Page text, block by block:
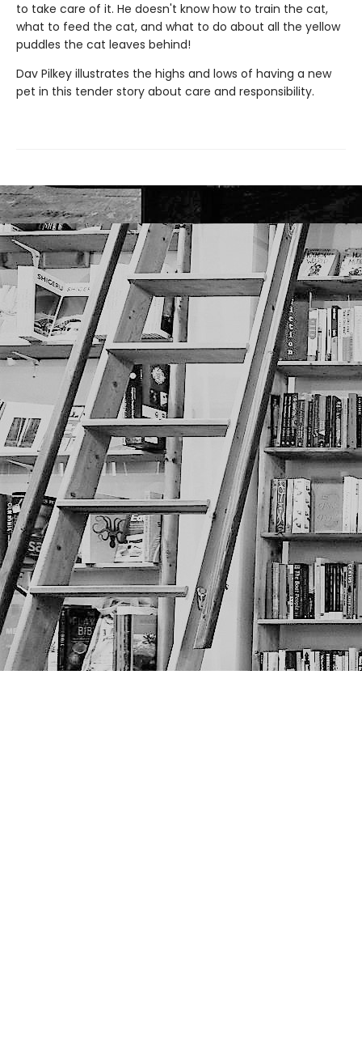
to take care of it. He doesn't know how to train the cat,
what to feed the cat, and what to do about all the yellow
puddles the cat leaves behind!
Dav Pilkey illustrates the highs and lows of having a new
pet in this tender story about care and responsibility.